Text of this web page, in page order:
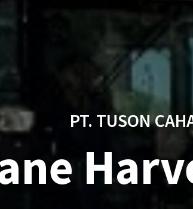
PT. TUSON